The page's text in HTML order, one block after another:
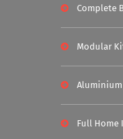
Complete
Modular
Aluminium
Full Home